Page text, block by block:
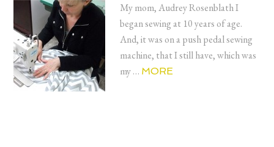
My mom, Audrey Rosenblath I
began sewing at 10 years of age.
And, it was on a push pedal sewing
machine, that I still have, which was
my … MORE